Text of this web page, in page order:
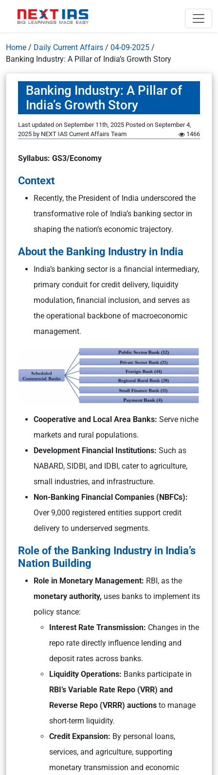
Home / Daily Current Affairs / 04-09-2025 /
Banking Industry: A Pillar of India’s Growth Story
Banking Industry: A Pillar of
India’s Growth Story
Last updated on September 11th, 2025 Posted on September 4,
2025 by NEXT IAS Current Affairs Team 1466
Syllabus: GS3/Economy
Context
Recently, the President of India underscored the
transformative role of India’s banking sector in
shaping the nation’s economic trajectory.
About the Banking Industry in India
India’s banking sector is a financial intermediary,
primary conduit for credit delivery, liquidity
modulation, financial inclusion, and serves as
the operational backbone of macroeconomic
management.
Cooperative and Local Area Banks: Serve niche
markets and rural populations.
Development Financial Institutions: Such as
NABARD, SIDBI, and IDBI, cater to agriculture,
small industries, and infrastructure.
Non-Banking Financial Companies (NBFCs):
Over 9,000 registered entities support credit
delivery to underserved segments.
Role of the Banking Industry in India’s
Nation Building
Role in Monetary Management: RBI, as the
monetary authority, uses banks to implement its
policy stance:
Interest Rate Transmission: Changes in the
repo rate directly influence lending and
deposit rates across banks.
Liquidity Operations: Banks participate in
RBI’s Variable Rate Repo (VRR) and
Reverse Repo (VRRR) auctions to manage
short-term liquidity.
Credit Expansion: By personal loans,
services, and agriculture, supporting
monetary transmission and economic